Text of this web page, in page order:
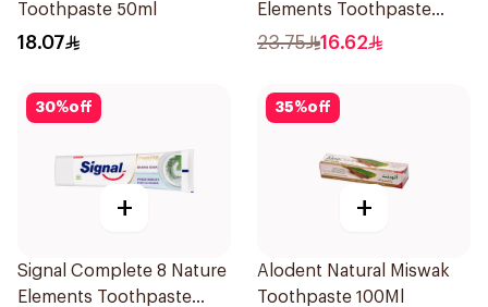
Toothpaste 50ml
18.07
Elements Toothpaste
Clove 75Ml
23.75 16.62
30%off
+
Signal Complete 8 Nature
Elements Toothpaste
35%off
+
Alodent Natural Miswak
Toothpaste 100Ml